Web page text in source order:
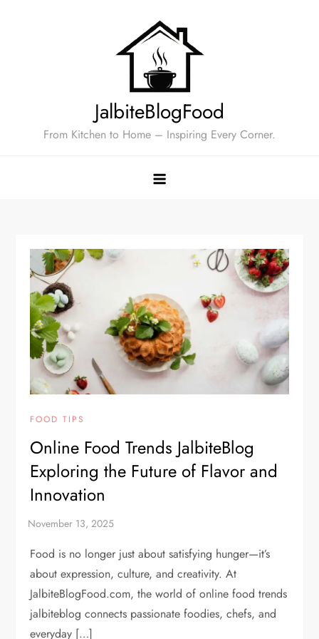
JalbiteBlogFood
From Kitchen to Home – Inspiring Every Corner.
FOOD TIPS
Online Food Trends JalbiteBlog
Exploring the Future of Flavor and
Innovation
Food is no longer just about satisfying hunger—it’s
about expression, culture, and creativity. At
JalbiteBlogFood.com, the world of online food trends
jalbiteblog connects passionate foodies, chefs, and
everyday […]